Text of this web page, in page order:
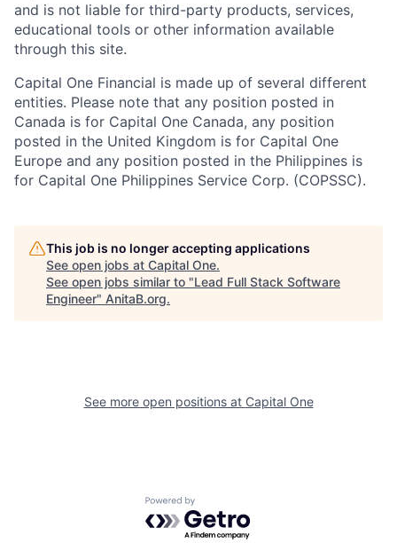
and is not liable for third-party products, services,
educational tools or other information available
through this site.
Capital One Financial is made up of several different
entities. Please note that any position posted in
Canada is for Capital One Canada, any position
posted in the United Kingdom is for Capital One
Europe and any position posted in the Philippines is
for Capital One Philippines Service Corp. (COPSSC).
This job is no longer accepting applications
See open jobs at Capital One.
See open jobs similar to "Lead Full Stack Software
Engineer" AnitaB.org.
See more open positions at Capital One
Powered by Getro.com